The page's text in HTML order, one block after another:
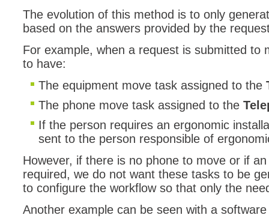
SR
Status
Tâches
Top picks
Training
user
User
users
Utilisation
Web Portal
The evolution of this method is to only
based on the answers provided by the
For example, when a request is submitted to
to have:
The equipment move task assigned to the
The phone move task assigned to the
If the person requires an ergonomic
sent to the person responsible of
However, if there is no phone to move or if
required, we do not want these tasks to be
to configure the workflow so that only the
Another example can be seen with a